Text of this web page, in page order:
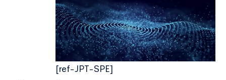
[ref-JPT-SPE]